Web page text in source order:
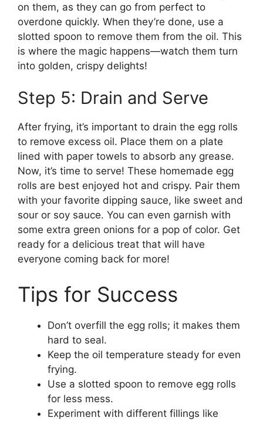
on them, as they can go from perfect to
overdone quickly. When they’re done, use a
slotted spoon to remove them from the oil. This
is where the magic happens—watch them turn
into golden, crispy delights!
Step 5: Drain and Serve
After frying, it’s important to drain the egg rolls
to remove excess oil. Place them on a plate
lined with paper towels to absorb any grease.
Now, it’s time to serve! These homemade egg
rolls are best enjoyed hot and crispy. Pair them
with your favorite dipping sauce, like sweet and
sour or soy sauce. You can even garnish with
some extra green onions for a pop of color. Get
ready for a delicious treat that will have
everyone coming back for more!
Tips for Success
Don’t overfill the egg rolls; it makes them
hard to seal.
Keep the oil temperature steady for even
frying.
Use a slotted spoon to remove egg rolls
for less mess.
Experiment with different fillings like